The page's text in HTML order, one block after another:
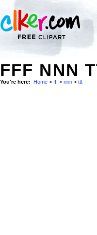
FFF NNN
You're here: Home > fff > nnn > ttt